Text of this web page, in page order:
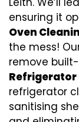
ensuring it
Oven
the mess!
remove
Refrigerator
refrigerator
sanitising